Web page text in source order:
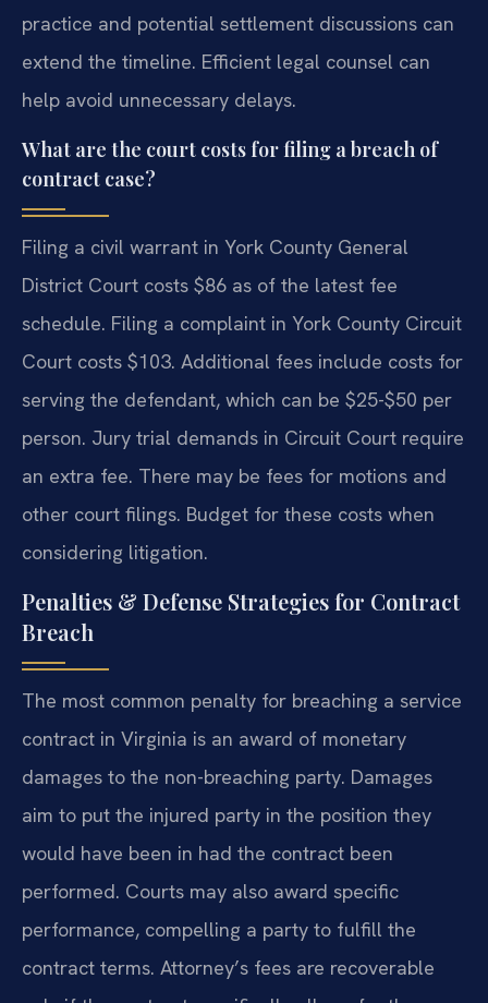
practice and potential settlement discussions can
extend the timeline. Efficient legal counsel can
help avoid unnecessary delays.
What are the court costs for filing a breach of
contract case?
Filing a civil warrant in York County General
District Court costs $86 as of the latest fee
schedule. Filing a complaint in York County Circuit
Court costs $103. Additional fees include costs for
serving the defendant, which can be $25-$50 per
person. Jury trial demands in Circuit Court require
an extra fee. There may be fees for motions and
other court filings. Budget for these costs when
considering litigation.
Penalties & Defense Strategies for Contract
Breach
The most common penalty for breaching a service
contract in Virginia is an award of monetary
damages to the non-breaching party. Damages
aim to put the injured party in the position they
would have been in had the contract been
performed. Courts may also award specific
performance, compelling a party to fulfill the
contract terms. Attorney’s fees are recoverable